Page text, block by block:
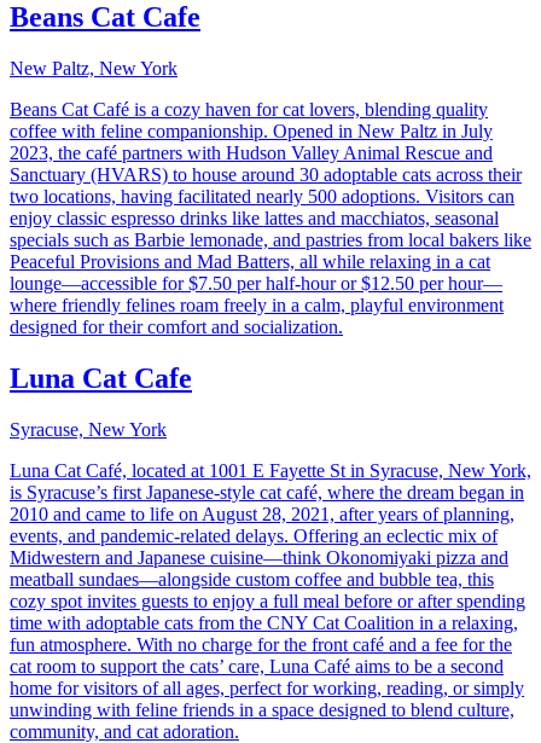
Beans Cat Cafe
New Paltz, New York
Beans Cat Café is a cozy haven for cat lovers, blending quality
coffee with feline companionship. Opened in New Paltz in July
2023, the café partners with Hudson Valley Animal Rescue and
Sanctuary (HVARS) to house around 30 adoptable cats across their
two locations, having facilitated nearly 500 adoptions. Visitors can
enjoy classic espresso drinks like lattes and macchiatos, seasonal
specials such as Barbie lemonade, and pastries from local bakers like
Peaceful Provisions and Mad Batters, all while relaxing in a cat
lounge—accessible for $7.50 per half-hour or $12.50 per hour—
where friendly felines roam freely in a calm, playful environment
designed for their comfort and socialization.
Luna Cat Cafe
Syracuse, New York
Luna Cat Café, located at 1001 E Fayette St in Syracuse, New York,
is Syracuse’s first Japanese-style cat café, where the dream began in
2010 and came to life on August 28, 2021, after years of planning,
events, and pandemic-related delays. Offering an eclectic mix of
Midwestern and Japanese cuisine—think Okonomiyaki pizza and
meatball sundaes—alongside custom coffee and bubble tea, this
cozy spot invites guests to enjoy a full meal before or after spending
time with adoptable cats from the CNY Cat Coalition in a relaxing,
fun atmosphere. With no charge for the front café and a fee for the
cat room to support the cats’ care, Luna Café aims to be a second
home for visitors of all ages, perfect for working, reading, or simply
unwinding with feline friends in a space designed to blend culture,
community, and cat adoration.